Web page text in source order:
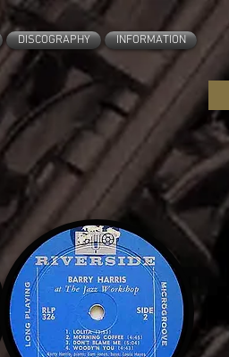
DISCOGRAPHY INFORMATION